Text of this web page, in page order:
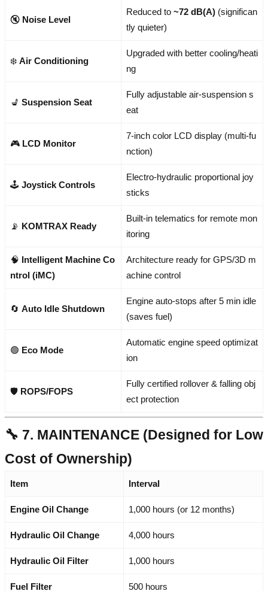
🔇 Noise Level
Reduced to ~72 dB(A) (significan
tly quieter)
❄️ Air Conditioning
Upgraded with better cooling/heati
ng
💺 Suspension Seat
Fully adjustable air-suspension s
eat
🎮 LCD Monitor
7-inch color LCD display (multi-fu
nction)
🕹️ Joystick Controls
Electro-hydraulic proportional joy
sticks
📡 KOMTRAX Ready
Built-in telematics for remote mon
itoring
🧠 Intelligent Machine Co
ntrol (iMC)
Architecture ready for GPS/3D m
achine control
🔄 Auto Idle Shutdown
Engine auto-stops after 5 min idle
(saves fuel)
🟢 Eco Mode
Automatic engine speed optimizat
ion
🛡️ ROPS/FOPS
Fully certified rollover & falling obj
ect protection
🔧 7. MAINTENANCE (Designed for Low
Cost of Ownership)
Item Interval
Engine Oil Change 1,000 hours (or 12 months)
Hydraulic Oil Change 4,000 hours
Hydraulic Oil Filter 1,000 hours
Fuel Filter 500 hours